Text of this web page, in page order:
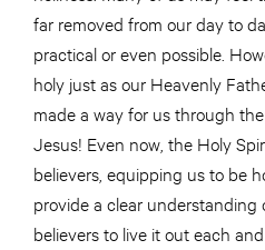
far removed from our day to
practical or even possible.
holy just as our Heavenly
made a way for us through
Jesus! Even now, the Holy
believers, equipping us to be
provide a clear
believers to live it out each